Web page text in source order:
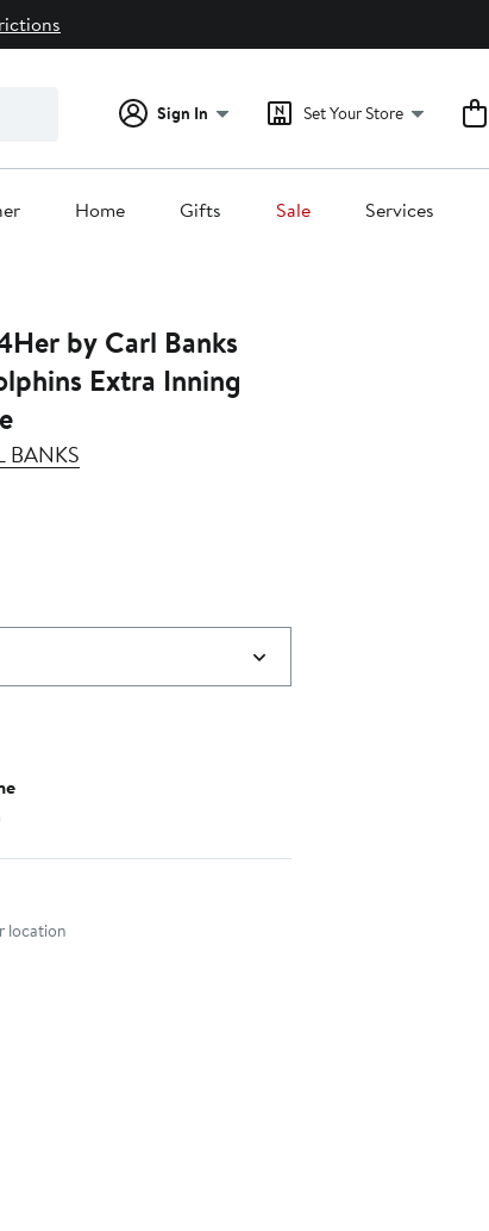
Sign In Set Your Store
Home Gifts Sale Services
by Carl Banks
Extra Inning
BANKS
location